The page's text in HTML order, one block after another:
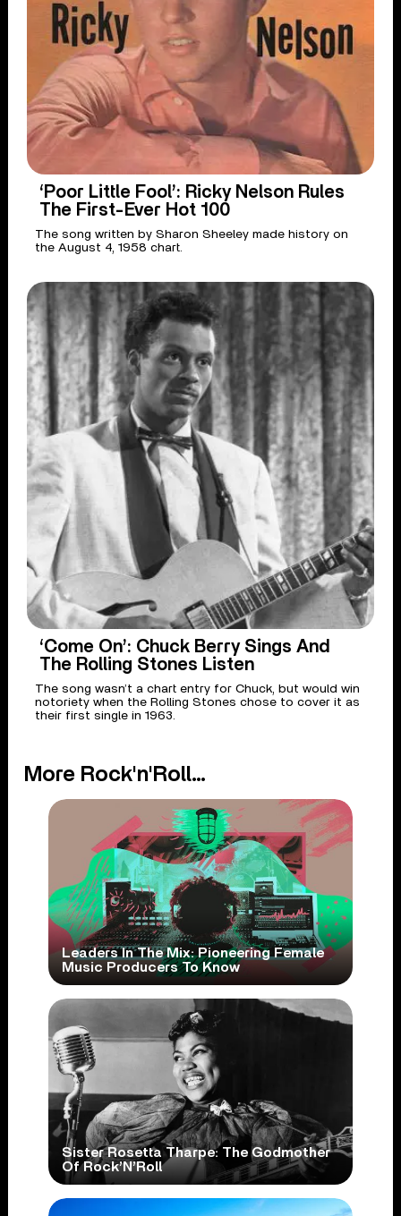
‘Poor Little Fool’: Ricky Nelson Rules
The First-Ever Hot 100
The song written by Sharon Sheeley made history on
the August 4, 1958 chart.
‘Come On’: Chuck Berry Sings And
The Rolling Stones Listen
The song wasn’t a chart entry for Chuck, but would win
notoriety when the Rolling Stones chose to cover it as
their first single in 1963.
More Rock'n'Roll...
Leaders In The Mix: Pioneering Female
Music Producers To Know
Sister Rosetta Tharpe: The Godmother
Of Rock’N’Roll